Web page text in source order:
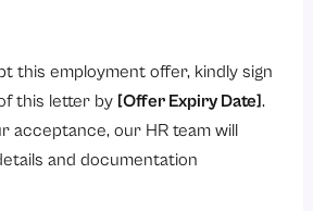
this employment offer, kindly sign
this letter by [Offer Expiry Date].
acceptance, our HR team will
and documentation